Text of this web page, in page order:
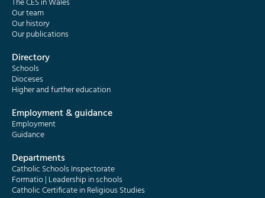
Our team
Our history
Our publications
Directory
Schools
Dioceses
Higher and further education
Employment & guidance
Employment
Guidance
Departments
Catholic Schools Inspectorate
Formatio | Leadership in schools
Catholic Certificate in Religious Studies